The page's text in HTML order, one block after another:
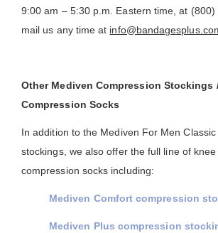
9:00 am – 5:30 p.m. Eastern time, at
mail us any time at
Other Mediven Compression Stockings
Compression Socks
In addition to the Mediven For Men
stockings, we also offer the full line of
compression socks including:
Mediven Comfort compression
Mediven Plus compression